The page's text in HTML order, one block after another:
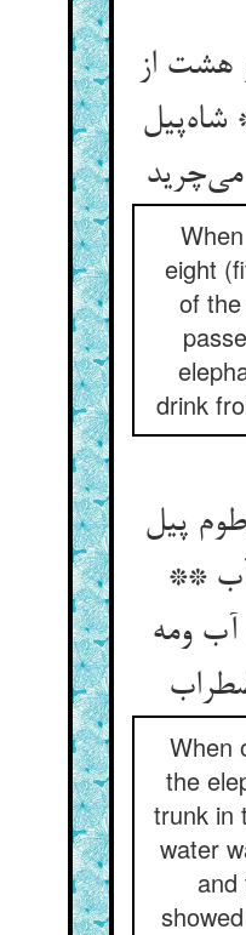
از
شاه‌پیل
eight
of
drink
پیل
**
ومه
When
the
trunk in
water
and